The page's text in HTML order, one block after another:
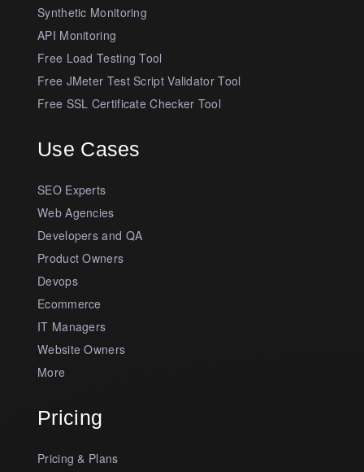
Synthetic Monitoring
API Monitoring
Free Load Testing Tool
Free JMeter Test Script Validator Tool
Free SSL Certificate Checker Tool
Use Cases
SEO Experts
Web Agencies
Developers and QA
Product Owners
Devops
Ecommerce
IT Managers
Website Owners
More
Pricing
Pricing & Plans